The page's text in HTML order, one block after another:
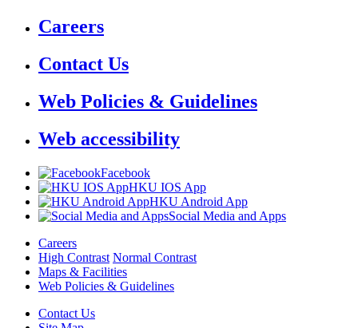
Careers
Contact Us
Web Policies & Guidelines
Web accessibility
Facebook
HKU IOS App
HKU Android App
Social Media and Apps
Careers
High Contrast Normal Contrast
Maps & Facilities
Web Policies & Guidelines
Contact Us